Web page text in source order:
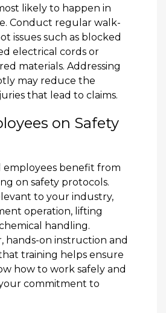
likely to happen in
Conduct regular walk-
issues such as blocked
electrical cords or
materials. Addressing
may reduce the
that lead to claims.
on Safety
employees benefit from
on safety protocols.
to your industry,
operation, lifting
handling.
hands-on instruction and
training helps ensure
how to work safely and
commitment to